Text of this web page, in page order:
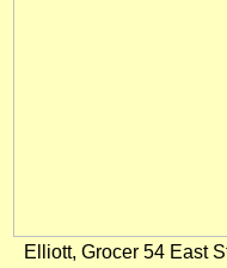
Elliott, Grocer 54 East